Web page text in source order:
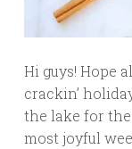
Hi guys! Hope
crackin’
the lake for
most joyful